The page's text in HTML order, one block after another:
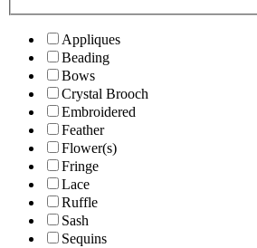
Appliques
Beading
Bows
Crystal Brooch
Embroidered
Feather
Flower(s)
Fringe
Lace
Ruffle
Sash
Sequins